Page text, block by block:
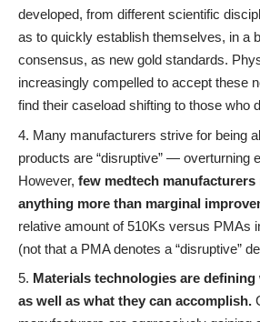
developed, from different scientific
as to quickly establish themselves, in a
consensus, as new gold standards.
increasingly compelled to accept these
find their caseload shifting to those who
Many manufacturers strive for being
products are “disruptive” — overturning
However, few medtech manufacturers
anything more than marginal
relative amount of 510Ks versus PMAs
(not that a PMA denotes a “disruptive”
Materials technologies are defining
as well as what they can accomplish.